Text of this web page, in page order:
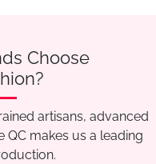
Choose
artisans, advanced
QC makes us a leading